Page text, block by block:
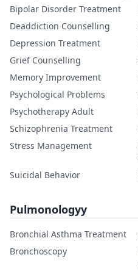
Bipolar Disorder Treatment
Deaddiction Counselling
Depression Treatment
Grief Counselling
Memory Improvement
Psychological Problems
Psychotherapy Adult
Schizophrenia Treatment
Stress Management
Suicidal Behavior
Pulmonologyy
Bronchial Asthma Treatment
Bronchoscopy